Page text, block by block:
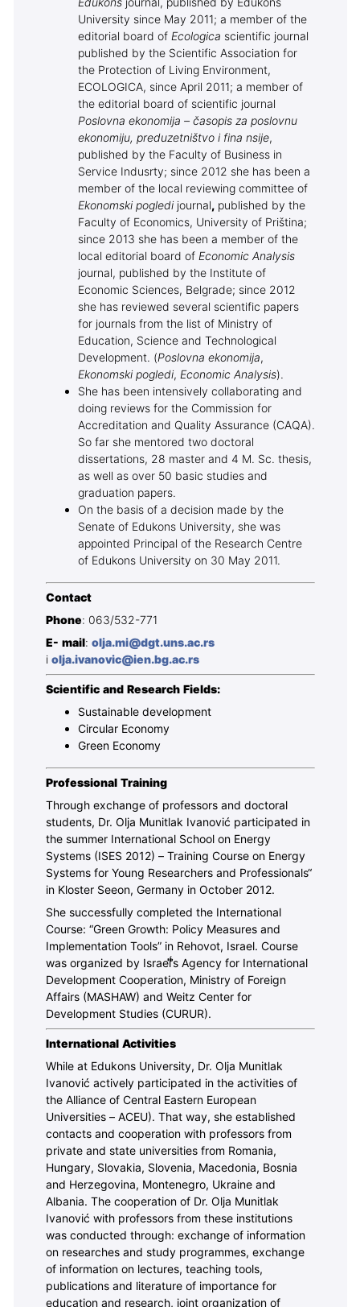
University since May 2011; a member of the
editorial board of Ecologica scientific journal
published by the Scientific Association for
the Protection of Living Environment,
ECOLOGICA, since April 2011; a member of
the editorial board of scientific journal
Poslovna ekonomija – časopis za poslovnu
ekonomiju, preduzetništvo i fina nsije,
published by the Faculty of Business in
Service Indusrty; since 2012 she has been a
member of the local reviewing committee of
Ekonomski pogledijournal,published by the
Faculty of Economics, University of Priština;
since 2013 she has been a member of the
local editorial board of Economic Analysis
journal, published by the Institute of
Economic Sciences, Belgrade; since 2012
she has reviewed several scientific papers
for journals from the list of Ministry of
Education, Science and Technological
Development. (Poslovna ekonomija,
Ekonomski pogledi, Economic Analysis).
She has been intensively collaborating and
doing reviews for the Commission for
Accreditation and Quality Assurance (CAQA).
So far she mentored two doctoral
dissertations, 28 master and 4 M. Sc. thesis,
as well as over 50 basic studies and
graduation papers.
On the basis of a decision made by the
Senate of Edukons University, she was
appointed Principal of the Research Centre
of Edukons University on 30 May 2011.
Contact
Phone: 063/532-771
E- mail: olja.mi@dgt.uns.ac.rs
i olja.ivanovic@ien.bg.ac.rs
Scientific and Research Fields:
Sustainable development
Circular Economy
Green Economy
Professional Training
Through exchange of professors and doctoral
students, Dr. Olja Munitlak Ivanović participated in
the summer International School on Energy
Systems (ISES 2012) – Training Course on Energy
Systems for Young Researchers and Professionals“
in Kloster Seeon, Germany in October 2012.
She successfully completed the International
Course: “Green Growth: Policy Measures and
Implementation Tools” in Rehovot, Israel. Course
was organized by Israeĺ́̍̍́̍̕’s Agency for International
Development Cooperation, Ministry of Foreign
Affairs (MASHAW) and Weitz Center for
Development Studies (CURUR).
International Activities
While at Edukons University, Dr. Olja Munitlak
Ivanović actively participated in the activities of
the Alliance of Central Eastern European
Universities – ACEU). That way, she established
contacts and cooperation with professors from
private and state universities from Romania,
Hungary, Slovakia, Slovenia, Macedonia, Bosnia
and Herzegovina, Montenegro, Ukraine and
Albania. The cooperation of Dr. Olja Munitlak
Ivanović with professors from these institutions
was conducted through: exchange of information
on researches and study programmes, exchange
of information on lectures, teaching tools,
publications and literature of importance for
education and research, joint organization of